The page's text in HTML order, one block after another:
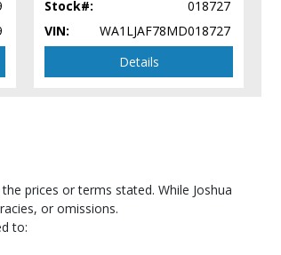
Stock#:
018727
VIN:
WA1LJAF78MD018727
Details
prices or terms stated. While Joshua
or omissions.
to: